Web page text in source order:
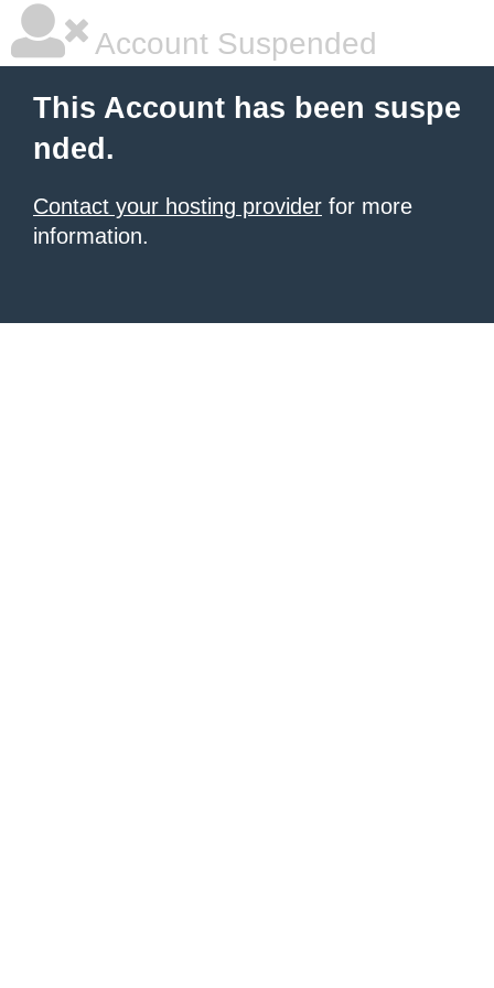
Account Suspended
This Account has been suspe
nded.
Contact your hosting provider for more
information.